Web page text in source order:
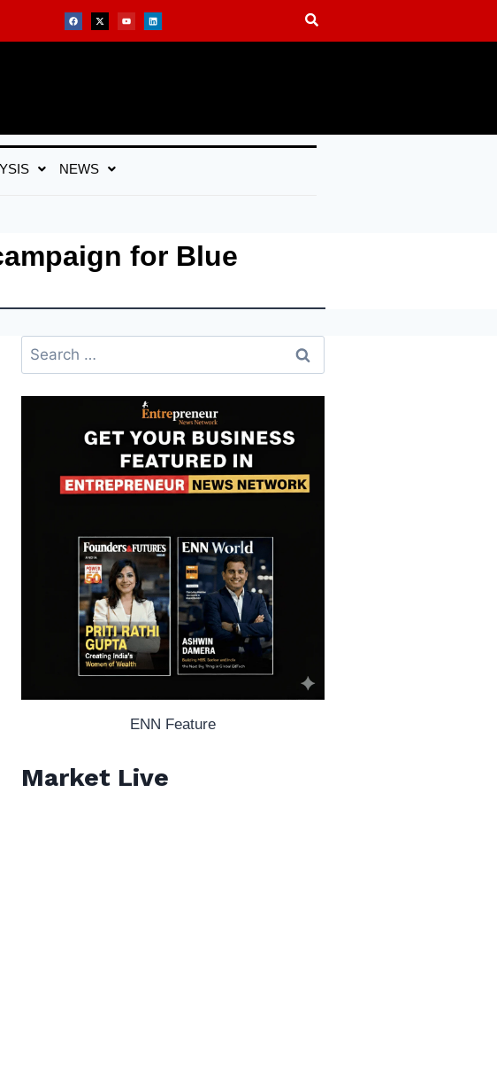
NEWS
for Blue
ENN Feature
Market Live